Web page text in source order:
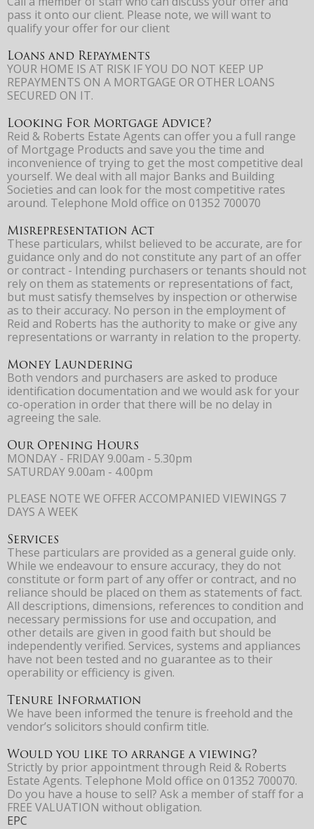
pass it onto our client. Please note, we will want to
qualify your offer for our client
Loans and Repayments
YOUR HOME IS AT RISK IF YOU DO NOT KEEP UP
REPAYMENTS ON A MORTGAGE OR OTHER LOANS
SECURED ON IT.
Looking For Mortgage Advice?
Reid & Roberts Estate Agents can offer you a full range
of Mortgage Products and save you the time and
inconvenience of trying to get the most competitive deal
yourself. We deal with all major Banks and Building
Societies and can look for the most competitive rates
around. Telephone Mold office on 01352 700070
Misrepresentation Act
These particulars, whilst believed to be accurate, are for
guidance only and do not constitute any part of an offer
or contract - Intending purchasers or tenants should not
rely on them as statements or representations of fact,
but must satisfy themselves by inspection or otherwise
as to their accuracy. No person in the employment of
Reid and Roberts has the authority to make or give any
representations or warranty in relation to the property.
Money Laundering
Both vendors and purchasers are asked to produce
identification documentation and we would ask for your
co-operation in order that there will be no delay in
agreeing the sale.
Our Opening Hours
MONDAY - FRIDAY 9.00am - 5.30pm
SATURDAY 9.00am - 4.00pm
PLEASE NOTE WE OFFER ACCOMPANIED VIEWINGS 7
DAYS A WEEK
Services
These particulars are provided as a general guide only.
While we endeavour to ensure accuracy, they do not
constitute or form part of any offer or contract, and no
reliance should be placed on them as statements of fact.
All descriptions, dimensions, references to condition and
necessary permissions for use and occupation, and
other details are given in good faith but should be
independently verified. Services, systems and appliances
have not been tested and no guarantee as to their
operability or efficiency is given.
Tenure Information
We have been informed the tenure is freehold and the
vendor’s solicitors should confirm title.
Would you like to arrange a viewing?
Strictly by prior appointment through Reid & Roberts
Estate Agents. Telephone Mold office on 01352 700070.
Do you have a house to sell? Ask a member of staff for a
FREE VALUATION without obligation.
EPC